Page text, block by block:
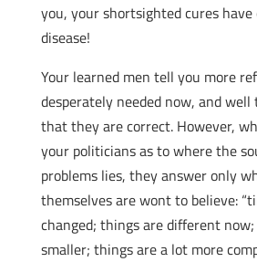
you, your shortsighted cures have
disease!
Your learned men tell you more
desperately needed now, and
that they are correct. However,
your politicians as to where the
problems lies, they answer only
themselves are wont to believe:
changed; things are different
smaller; things are a lot more